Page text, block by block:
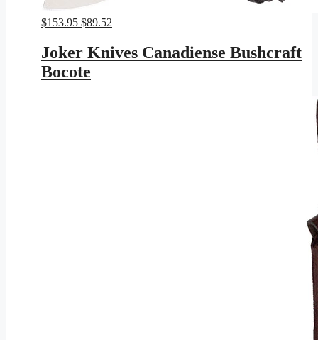
$153.95 Original
was:
$153.95.
$89.52
is:
$89.52.
Joker Knives Canadiense Bushcraft
Bocote